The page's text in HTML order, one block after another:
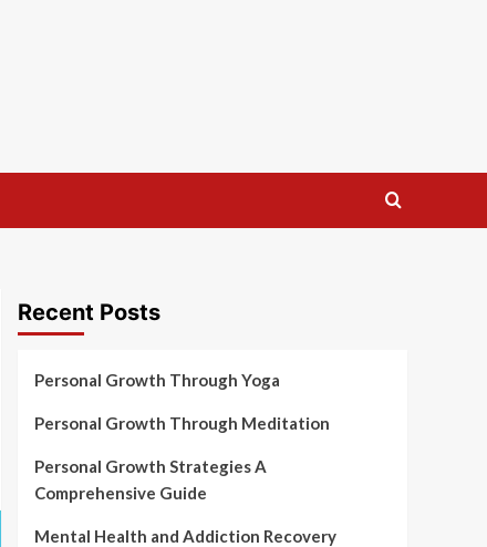
Recent Posts
Personal Growth Through Yoga
Personal Growth Through Meditation
Personal Growth Strategies A
Comprehensive Guide
Mental Health and Addiction Recovery